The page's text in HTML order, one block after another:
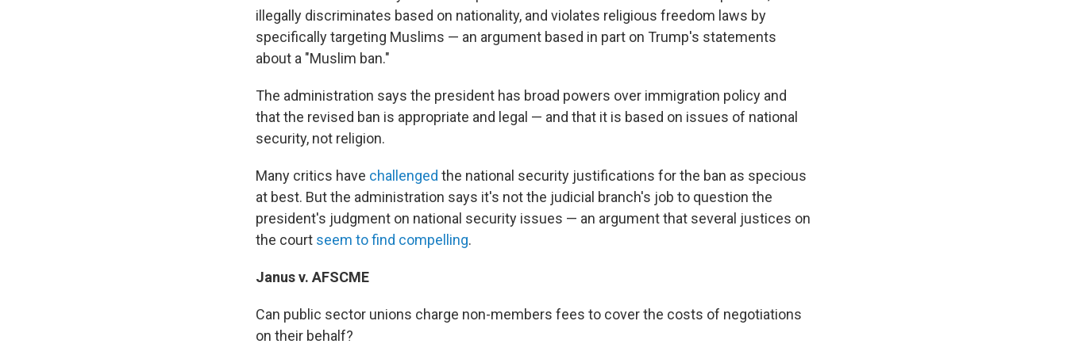
illegally discriminates based on nationality, and violates religious freedom laws by
specifically targeting Muslims — an argument based in part on Trump's statements
about a "Muslim ban."
The administration says the president has broad powers over immigration policy and
that the revised ban is appropriate and legal — and that it is based on issues of national
security, not religion.
Many critics have challenged the national security justifications for the ban as specious
at best. But the administration says it's not the judicial branch's job to question the
president's judgment on national security issues — an argument that several justices on
the court seem to find compelling.
Janus v. AFSCME
Can public sector unions charge non-members fees to cover the costs of negotiations
on their behalf?